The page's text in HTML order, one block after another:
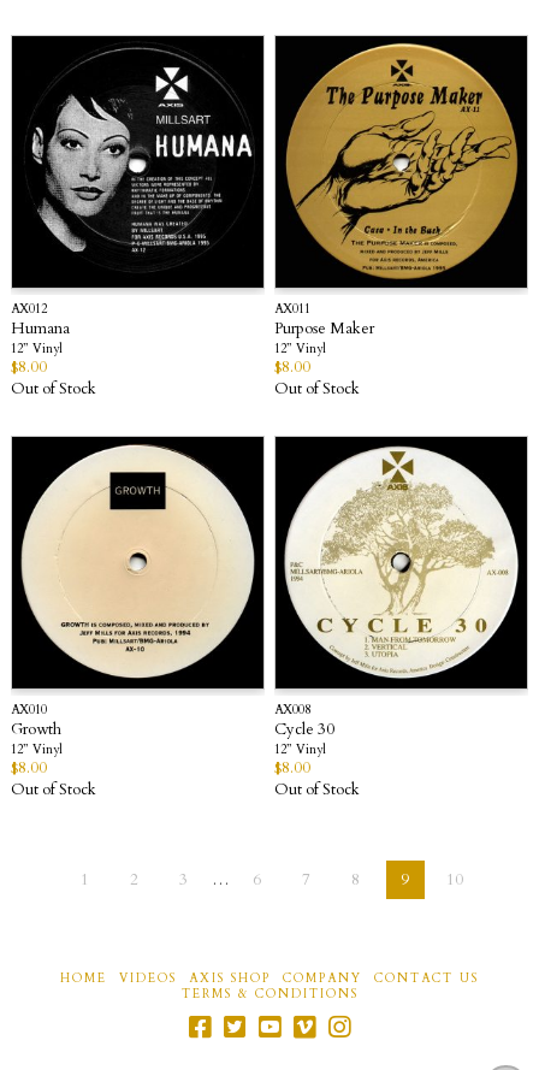
AX012
Humana
12” Vinyl
$8.00
Out of Stock
AX011
Purpose Maker
12” Vinyl
$8.00
Out of Stock
AX010
Growth
12” Vinyl
$8.00
Out of Stock
AX008
Cycle 30
12” Vinyl
$8.00
Out of Stock
1 2 3 … 6 7 8 9 10
HOME VIDEOS AXIS SHOP COMPANY
CONTACT US
TERMS & CONDITIONS